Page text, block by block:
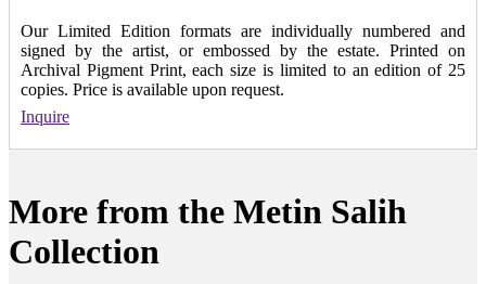
Our Limited Edition formats are individually numbered and
signed by the artist, or embossed by the estate. Printed on
Archival Pigment Print, each size is limited to an edition of 25
copies. Price is available upon request.
Inquire
More from the Metin Salih
Collection